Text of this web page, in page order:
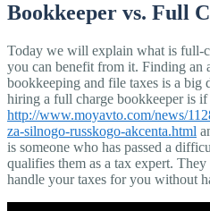
Bookkeeper vs. Full
Today we will explain what is full-
you can benefit from it. Finding an
bookkeeping and file taxes is a big
hiring a full charge bookkeeper is if
http://www.moyavto.com/news/
za-silnogo-russkogo-akcenta.html
is someone who has passed a
qualifies them as a tax expert.
handle your taxes for you without